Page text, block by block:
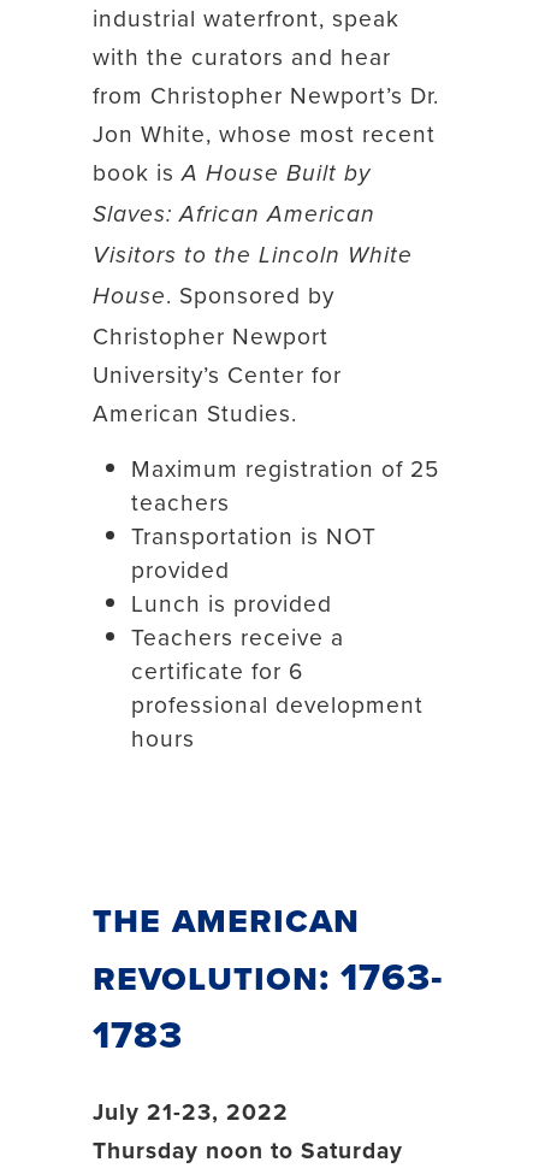
industrial waterfront, speak
with the curators and hear
from Christopher Newport’s Dr.
Jon White, whose most recent
book isA House Built by
Slaves: African American
Visitors to the Lincoln White
House. Sponsored by
Christopher Newport
University’s Center for
American Studies.
Maximum registration of 25
teachers
Transportation is NOT
provided
Lunch is provided
Teachers receive a
certificate for 6
professional development
hours
The American
Revolution: 1763-
1783
July 21-23, 2022
Thursday noon to Saturday